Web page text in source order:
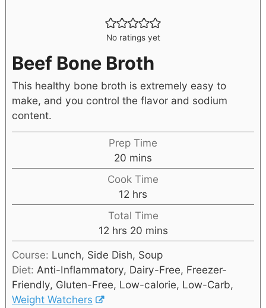
No ratings yet
Beef Bone Broth
This healthy bone broth is extremely easy to
make, and you control the flavor and sodium
content.
Prep Time
20 mins
Cook Time
12 hrs
Total Time
12 hrs 20 mins
Course: Lunch, Side Dish, Soup
Diet: Anti-Inflammatory, Dairy-Free, Freezer-
Friendly, Gluten-Free, Low-calorie, Low-Carb,
Weight Watchers